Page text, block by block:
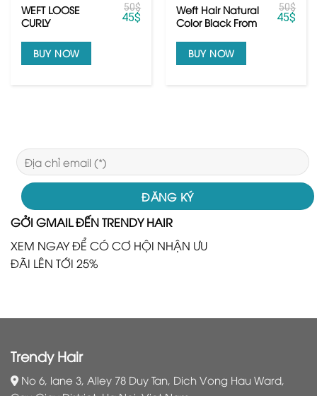
WEFT LOOSE
CURLY
50$
45$
BUY NOW
Weft Hair Natural
Color Black From
hair
50$
45$
BUY NOW
GỞI GMAIL ĐẾN TRENDY HAIR
XEM NGAY ĐỂ CÓ CƠ HỘI NHẬN ƯU
ĐÃI LÊN TỚI 25%
Trendy Hair
No 6, lane 3, Alley 78 Duy Tan, Dich Vong Hau Ward,